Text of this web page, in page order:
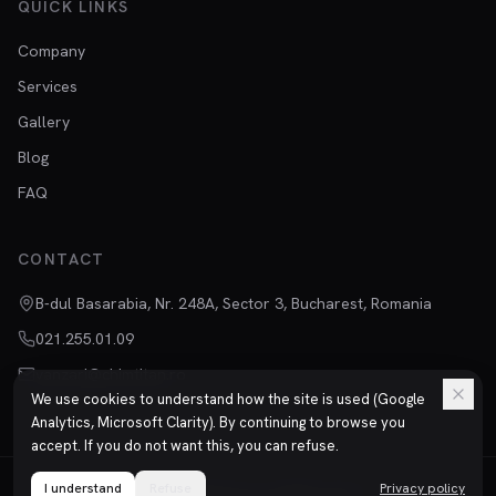
QUICK LINKS
Company
Services
Gallery
Blog
FAQ
CONTACT
B-dul Basarabia, Nr. 248A, Sector 3, Bucharest, Romania
021.255.01.09
vanzari@chimtitan.ro
©
We use cookies to understand how the site is used (Google
Analytics, Microsoft Clarity). By continuing to browse you
accept. If you do not want this, you can refuse.
I understand Privacy policy